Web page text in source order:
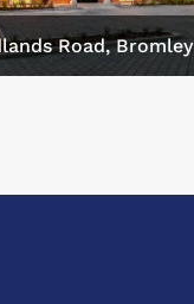
Road, Bromley